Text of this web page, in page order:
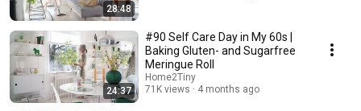
28:48
24:37
#90 Self Care Day in My 60s |
Baking Gluten- and Sugarfree
Meringue Roll
Home2Tiny
71K views
4 months ago